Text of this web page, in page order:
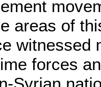
areas of
witnessed
forces